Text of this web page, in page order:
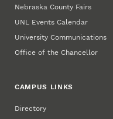
Nebraska County Fairs
UNL Events Calendar
University Communications
Office of the Chancellor
CAMPUS LINKS
Directory